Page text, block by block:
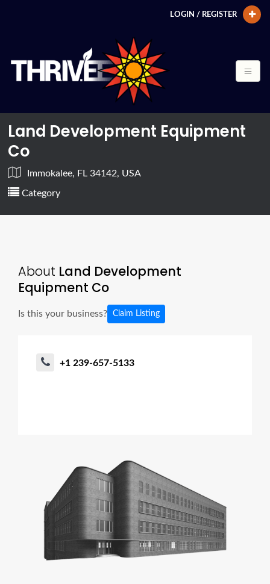
LOGIN / REGISTER
Land Development Equipment
Co
Immokalee, FL 34142, USA
Category
About Land Development
Equipment Co
Is this your business? Claim Listing
+1 239-657-5133